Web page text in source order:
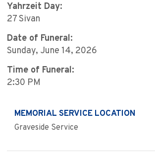
Yahrzeit Day:
27 Sivan
Date of Funeral:
Sunday, June 14, 2026
Time of Funeral:
2:30 PM
MEMORIAL SERVICE LOCATION
Graveside Service